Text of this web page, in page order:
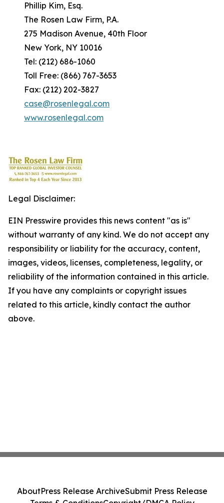
Phillip Kim, Esq.
The Rosen Law Firm, P.A.
275 Madison Avenue, 40th Floor
New York, NY 10016
Tel: (212) 686-1060
Toll Free: (866) 767-3653
Fax: (212) 202-3827
case@rosenlegal.com
www.rosenlegal.com
Legal Disclaimer:
EIN Presswire provides this news content "as is"
without warranty of any kind. We do not accept any
responsibility or liability for the accuracy, content,
images, videos, licenses, completeness, legality, or
reliability of the information contained in this article.
If you have any complaints or copyright issues
related to this article, kindly contact the author
above.
AboutPress Release ArchiveSubmit Press Release